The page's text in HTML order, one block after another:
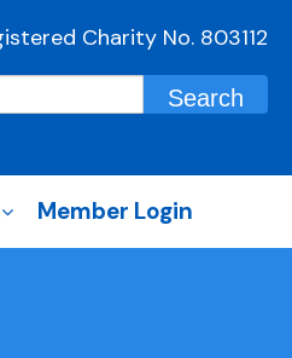
Charity No. 803112
Member Login